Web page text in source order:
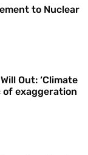
to Nuclear
Out: ‘Climate
of exaggeration